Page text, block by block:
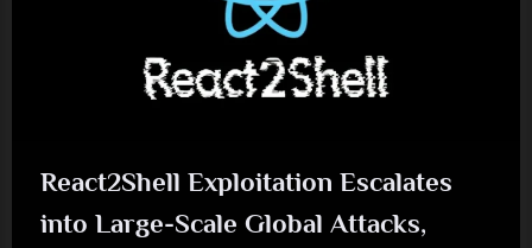
React2Shell Exploitation Escalates
into Large-Scale Global Attacks,